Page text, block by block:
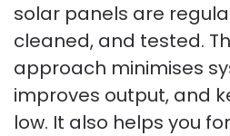
solar panels are
cleaned, and tested.
approach minimises
improves output, and
low. It also helps you